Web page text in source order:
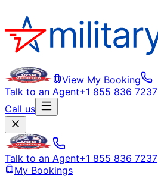
View My Booking
Talk to an Agent+1 855 836 7237
Call us
Talk to an Agent+1 855 836 7237
My Bookings